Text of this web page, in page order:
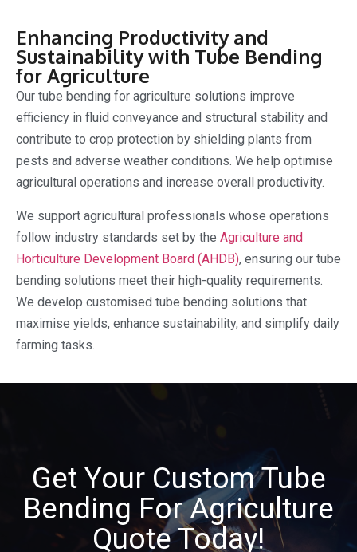
Enhancing Productivity and
Sustainability with Tube Bending
for Agriculture
Our tube bending for agriculture solutions improve
efficiency in fluid conveyance and structural stability and
contribute to crop protection by shielding plants from
pests and adverse weather conditions. We help optimise
agricultural operations and increase overall productivity.
We support agricultural professionals whose operations
follow industry standards set by the Agriculture and
Horticulture Development Board (AHDB), ensuring our tube
bending solutions meet their high-quality requirements.
We develop customised tube bending solutions that
maximise yields, enhance sustainability, and simplify daily
farming tasks.
Get Your Custom Tube
Bending For Agriculture
Quote Today!